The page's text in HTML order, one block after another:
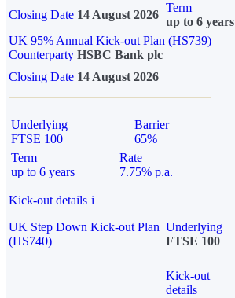
Closing Date 14 August 2026
Term
up to 6 years
UK 95% Annual Kick-out Plan (HS739)
Counterparty HSBC Bank plc
Closing Date 14 August 2026
Underlying
FTSE 100
Barrier
65%
Term
up to 6 years
Rate
7.75% p.a.
Kick-out details i
UK Step Down Kick-out Plan
(HS740)
Underlying
FTSE 100
Kick-out
details